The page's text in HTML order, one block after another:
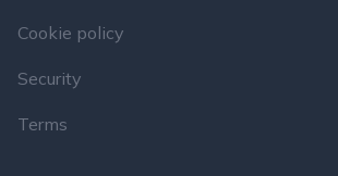
Cookie policy
Security
Terms